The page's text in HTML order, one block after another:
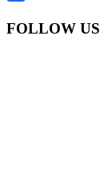
FOLLOW US